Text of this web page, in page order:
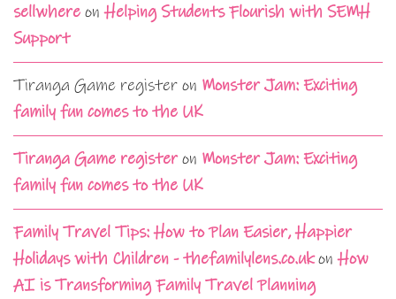
sellwhere onHelping Students Flourish with SEMH
Support
Tiranga Game register on Monster Jam: Exciting
family fun comes to the UK
Tiranga Game registeron Monster Jam: Exciting
family fun comes to the UK
Family Travel Tips: How to Plan Easier, Happier
Holidays with Children - thefamilylens.co.ukonHow
AI is Transforming Family Travel Planning